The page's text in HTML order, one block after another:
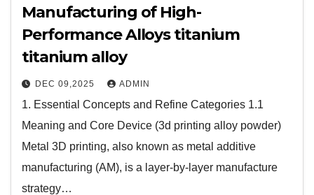
Manufacturing of High-
Performance Alloys titanium
titanium alloy
DEC 09,2025 ADMIN
1. Essential Concepts and Refine Categories 1.1
Meaning and Core Device (3d printing alloy powder)
Metal 3D printing, also known as metal additive
manufacturing (AM), is a layer-by-layer manufacture
strategy…